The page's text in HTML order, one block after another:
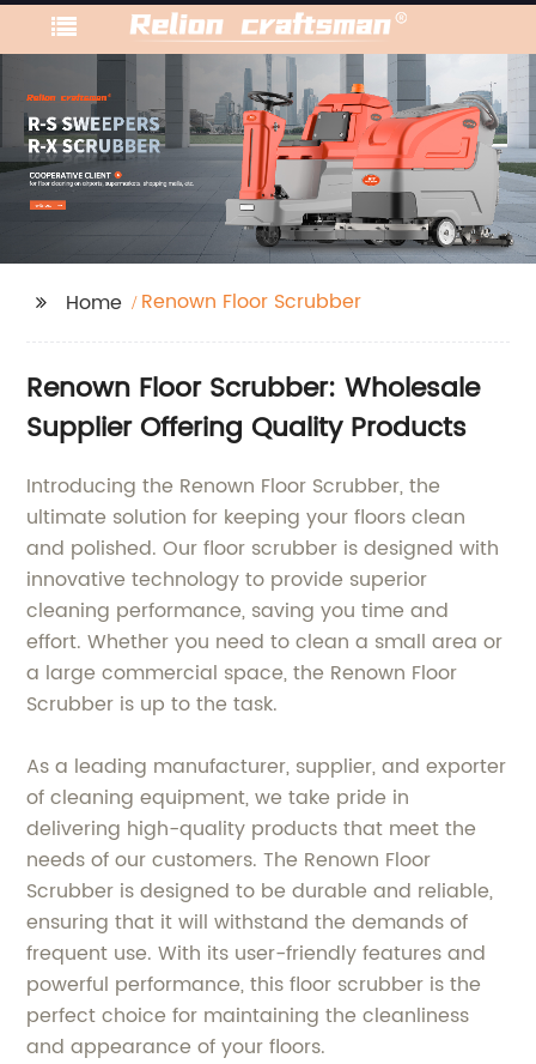
Home Renown Floor Scrubber
Renown Floor Scrubber: Wholesale
Supplier Offering Quality Products
Introducing the Renown Floor Scrubber, the
ultimate solution for keeping your floors clean
and polished. Our floor scrubber is designed with
innovative technology to provide superior
cleaning performance, saving you time and
effort. Whether you need to clean a small area or
a large commercial space, the Renown Floor
Scrubber is up to the task.
As a leading manufacturer, supplier, and exporter
of cleaning equipment, we take pride in
delivering high-quality products that meet the
needs of our customers. The Renown Floor
Scrubber is designed to be durable and reliable,
ensuring that it will withstand the demands of
frequent use. With its user-friendly features and
powerful performance, this floor scrubber is the
perfect choice for maintaining the cleanliness
and appearance of your floors.